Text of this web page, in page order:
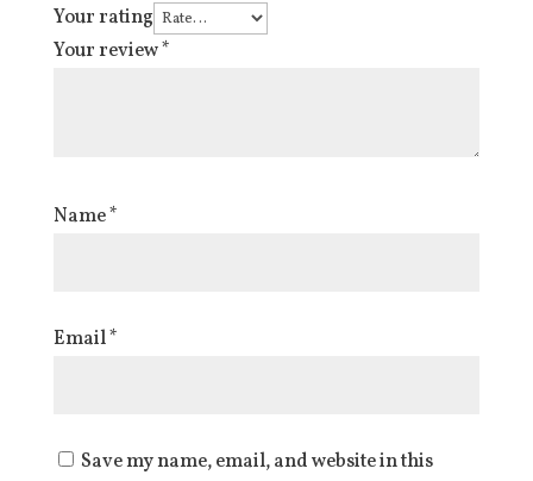
Your rating
Your review*
Name*
Email*
Save my name, email, and website in this